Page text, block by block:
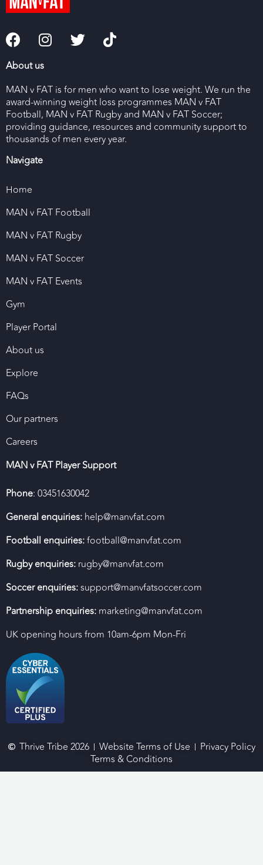
About us
MAN v FAT is for men who want to lose weight. We run the
award-winning weight loss programmes MAN v FAT
Football, MAN v FAT Rugby and MAN v FAT Soccer;
providing guidance, resources and community support to
thousands of men every year.
Navigate
Home
MAN v FAT Football
MAN v FAT Rugby
MAN v FAT Soccer
MAN v FAT Events
Gym
Player Portal
About us
Explore
FAQs
Our partners
Careers
MAN v FAT Player Support
Phone: 03451630042
General enquiries: help@manvfat.com
Football enquiries:football@manvfat.com
Rugby enquiries: rugby@manvfat.com
Soccer enquiries:support@manvfatsoccer.com
Partnership enquiries: marketing@manvfat.com
UK opening hours from 10am-6pm Mon-Fri
Thrive Tribe 2026 Website Terms of Use
Privacy Policy
Terms & Conditions